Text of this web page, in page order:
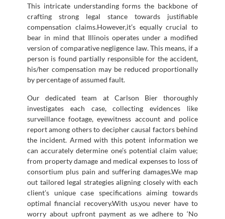
This intricate understanding forms the backbone of
crafting strong legal stance towards justifiable
compensation claims.However,it’s equally crucial to
bear in mind that Illinois operates under a modified
version of comparative negligence law. This means, if a
person is found partially responsible for the accident,
his/her compensation may be reduced proportionally
by percentage of assumed fault.
Our dedicated team at Carlson Bier thoroughly
investigates each case, collecting evidences like
surveillance footage, eyewitness account and police
report among others to decipher causal factors behind
the incident. Armed with this potent information we
can accurately determine one’s potential claim value;
from property damage and medical expenses to loss of
consortium plus pain and suffering damages.We map
out tailored legal strategies aligning closely with each
client’s unique case specifications aiming towards
optimal financial recovery.With us,you never have to
worry about upfront payment as we adhere to ‘No